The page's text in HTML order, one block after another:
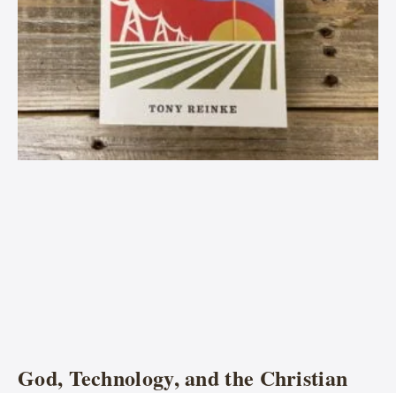
God, Technology, and the Christian